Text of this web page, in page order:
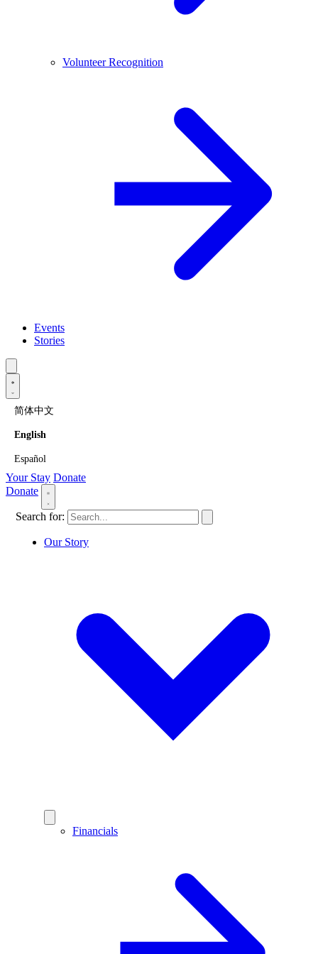
Volunteer Recognition
Events
Stories
简体中文
English
Español
Your Stay Donate
Donate
Search for:
Our Story
Financials